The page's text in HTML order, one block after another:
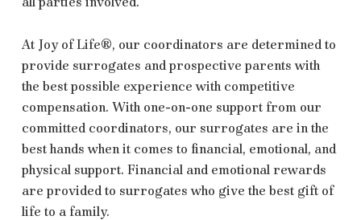
At Joy of Life®, our coordinators are determined to
provide surrogates and prospective parents with
the best possible experience with competitive
compensation. With one-on-one support from our
committed coordinators, our surrogates are in the
best hands when it comes to financial, emotional, and
physical support. Financial and emotional rewards
are provided to surrogates who give the best gift of
life to a family.